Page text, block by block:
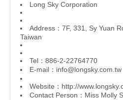
L ong Sky Corporation
Address：7F, 331, Sy Yuan
Taiwan
Tel：886-2-22764770
E-mail： info@longsky.com.tw
Website： http://
Contact Person：Miss Molly